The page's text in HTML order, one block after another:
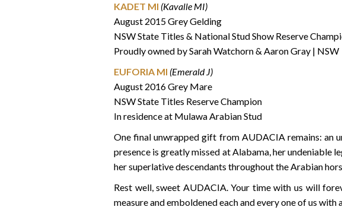
KADET MI (Kavalle MI)
August 2015 Grey Gelding
NSW State Titles & National Stud Show Reserve
Proudly owned by Sarah Watchorn & Aaron Gray | NSW
EUFORIA MI (Emerald J)
August 2016 Grey Mare
NSW State Titles Reserve Champion
In residence at Mulawa Arabian Stud
One final unwrapped gift from AUDACIA remains: an
presence is greatly missed at Alabama, her undeniable
her superlative descendants throughout the Arabian
Rest well, sweet AUDACIA. Your time with us will
measure and emboldened each and every one of us